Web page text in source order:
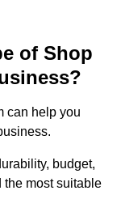
of Shop
can help you
budget,
the most suitable